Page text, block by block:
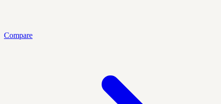
Compare